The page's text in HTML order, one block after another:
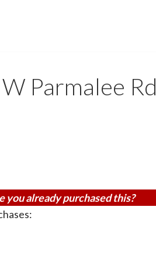
Parmalee Rd
you already purchased this?